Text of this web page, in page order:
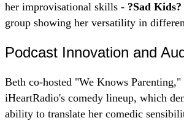
her improvisational skills - ?Sad Kids?
group showing her versatility in
Podcast Innovation and
Beth co-hosted "We Knows
iHeartRadio's comedy lineup, which
ability to translate her comedic